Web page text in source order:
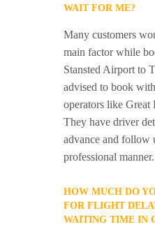
WAIT FOR ME?
Many customers
main factor while
Stansted Airport to
advised to book
operators like Great
They have driver
advance and follow
professional manner.
HOW MUCH DO
FOR FLIGHT
WAITING TIME IN